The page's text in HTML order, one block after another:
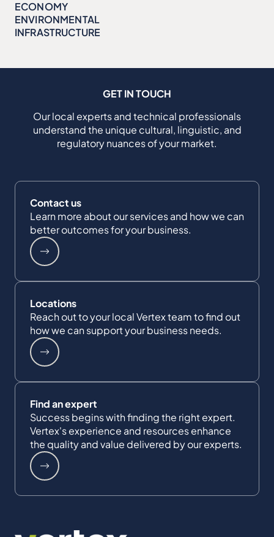
ECONOMY
ENVIRONMENTAL
INFRASTRUCTURE
GET IN TOUCH
Our local experts and technical professionals
understand the unique cultural, linguistic, and
regulatory nuances of your market.
Contact us
Learn more about our services and how we can
better outcomes for your business.
Locations
Reach out to your local Vertex team to find out
how we can support your business needs.
Find an expert
Success begins with finding the right expert.
Vertex's experience and resources enhance
the quality and value delivered by our experts.